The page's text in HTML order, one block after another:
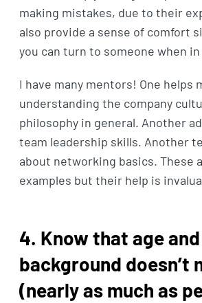
making mistakes, due to their
also provide a sense of comfort
you can turn to someone when
I have many mentors! One helps
understanding the company
philosophy in general. Another
team leadership skills. Another
about networking basics. These
examples but their help is
4. Know that age
background doesn’t
(nearly as much as